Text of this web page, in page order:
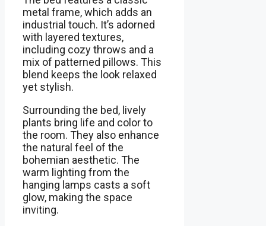
metal frame, which adds an
industrial touch. It’s adorned
with layered textures,
including cozy throws and a
mix of patterned pillows. This
blend keeps the look relaxed
yet stylish.
Surrounding the bed, lively
plants bring life and color to
the room. They also enhance
the natural feel of the
bohemian aesthetic. The
warm lighting from the
hanging lamps casts a soft
glow, making the space
inviting.